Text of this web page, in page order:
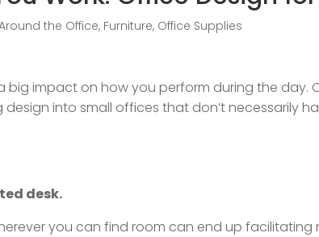
the Office, Furniture, Office Supplies
big impact on how you perform during the day.
into small offices that don’t necessarily
desk.
you can find room can end up